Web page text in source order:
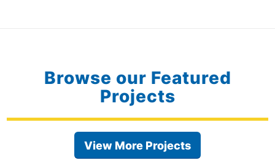
Browse our Featured
Projects
View More Projects